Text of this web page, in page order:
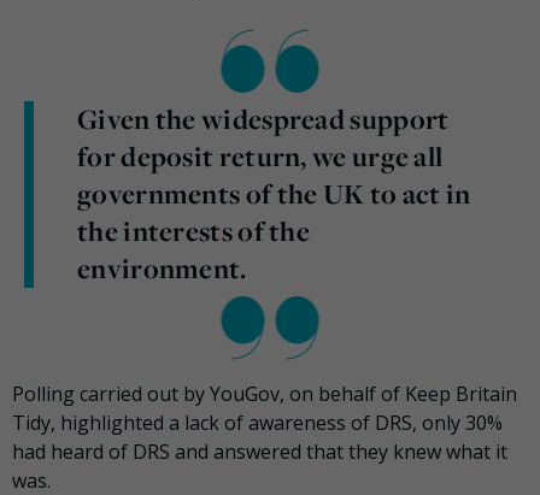
Given the widespread support
for deposit return, we urge all
governments of the UK to act in
the interests of the
environment.
Polling carried out by YouGov, on behalf of Keep Britain
Tidy, highlighted a lack of awareness of DRS, only 30%
had heard of DRS and answered that they knew what it
was.